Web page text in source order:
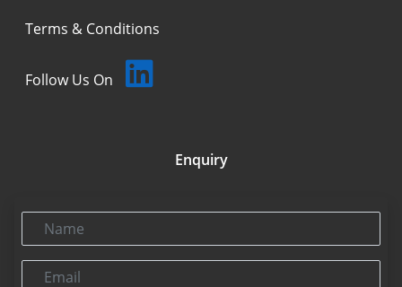
Terms & Conditions
Follow Us On
Enquiry
Name
Email